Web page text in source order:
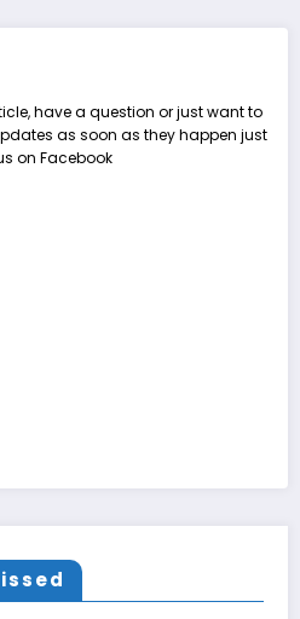
have a question or just want to
as soon as they happen just
on Facebook